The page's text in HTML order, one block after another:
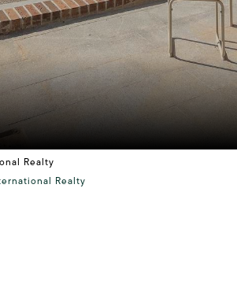
Realty
Realty